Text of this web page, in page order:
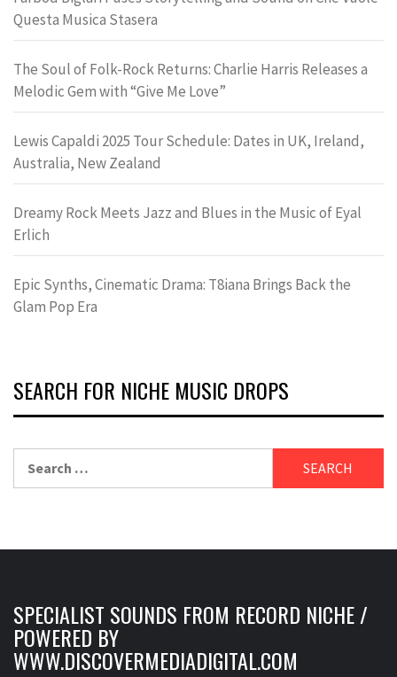
Questa Musica Stasera
The Soul of Folk-Rock Returns: Charlie Harris Releases a
Melodic Gem with “Give Me Love”
Lewis Capaldi 2025 Tour Schedule: Dates in UK, Ireland,
Australia, New Zealand
Dreamy Rock Meets Jazz and Blues in the Music of Eyal
Erlich
Epic Synths, Cinematic Drama: T8iana Brings Back the
Glam Pop Era
SEARCH FOR NICHE MUSIC DROPS
for:
SPECIALIST SOUNDS FROM RECORD NICHE /
POWERED BY
WWW.DISCOVERMEDIADIGITAL.COM